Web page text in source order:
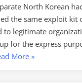
North Korean
the same exploit kit
to legitimate
for the express
More“Chrome
»